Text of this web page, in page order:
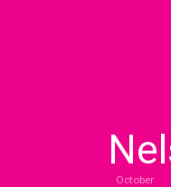
October